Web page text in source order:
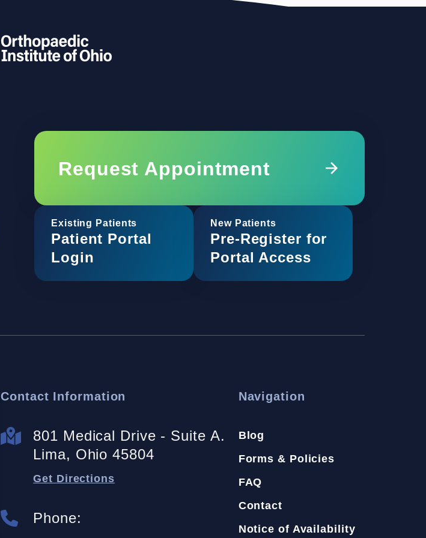
Request Appointment
Existing Patients
Patient Portal
Login
New Patients
Pre-Register for
Portal Access
Contact Information
801 Medical Drive - Suite A.
Lima, Ohio 45804
Get Directions
Phone:
Navigation
Blog
Forms & Policies
FAQ
Contact
Notice of Availability